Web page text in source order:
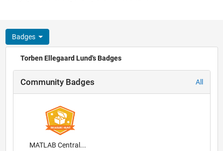
Badges
Torben Ellegaard Lund's Badges
Community Badges All
MATLAB Central...